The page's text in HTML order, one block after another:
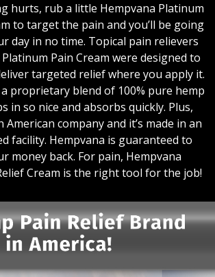
hurts, rub a little Hempvana Platinum
to target the pain and you’ll be going
day in no time. Topical pain relievers
Pain Cream were designed to
targeted relief where you apply it.
proprietary blend of 100% pure hemp
in so nice and absorbs quickly. Plus,
American company and it’s made in an
facility. Hempvana is guaranteed to
money back. For pain, Hempvana
Cream is the right tool for the job!